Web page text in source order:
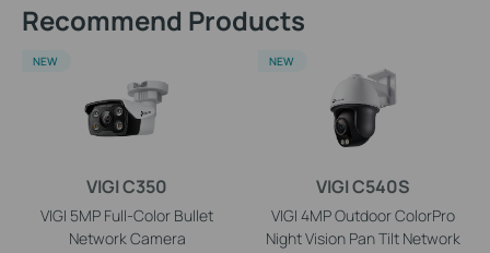
Recommend Products
VIGI C350
VIGI 5MP Full-Color Bullet
Network Camera
NEW
VIGI C540S
VIGI 4MP Outdoor ColorPro
Night Vision Pan Tilt Network
NEW